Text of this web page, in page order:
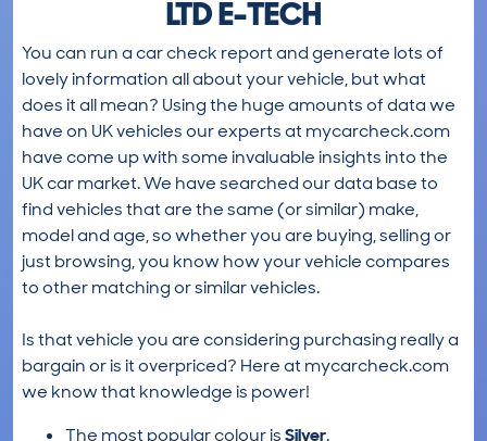
LTD E-TECH
You can run a car check report and generate lots of
lovely information all about your vehicle, but what
does it all mean? Using the huge amounts of data we
have on UK vehicles our experts at mycarcheck.com
have come up with some invaluable insights into the
UK car market. We have searched our data base to
find vehicles that are the same (or similar) make,
model and age, so whether you are buying, selling or
just browsing, you know how your vehicle compares
to other matching or similar vehicles.
Is that vehicle you are considering purchasing really a
bargain or is it overpriced? Here at mycarcheck.com
we know that knowledge is power!
The most popular colour isSilver.